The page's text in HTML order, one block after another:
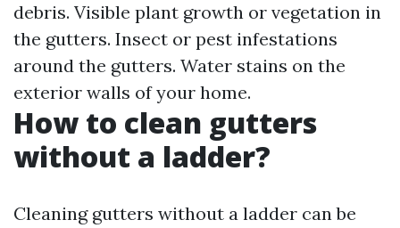
debris. Visible plant growth or vegetation in
the gutters. Insect or pest infestations
around the gutters. Water stains on the
exterior walls of your home.
How to clean gutters
without a ladder?
Cleaning gutters without a ladder can be